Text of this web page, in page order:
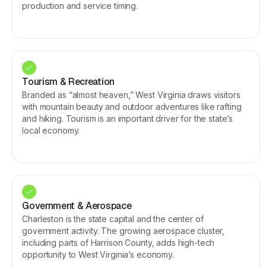
production and service timing.
Tourism & Recreation
Branded as “almost heaven,” West Virginia draws visitors
with mountain beauty and outdoor adventures like rafting
and hiking. Tourism is an important driver for the state’s
local economy.
Government & Aerospace
Charleston is the state capital and the center of
government activity. The growing aerospace cluster,
including parts of Harrison County, adds high-tech
opportunity to West Virginia’s economy.